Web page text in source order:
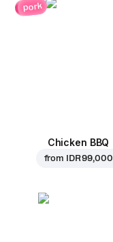
pork
Chicken BBQ
from IDR 99,000